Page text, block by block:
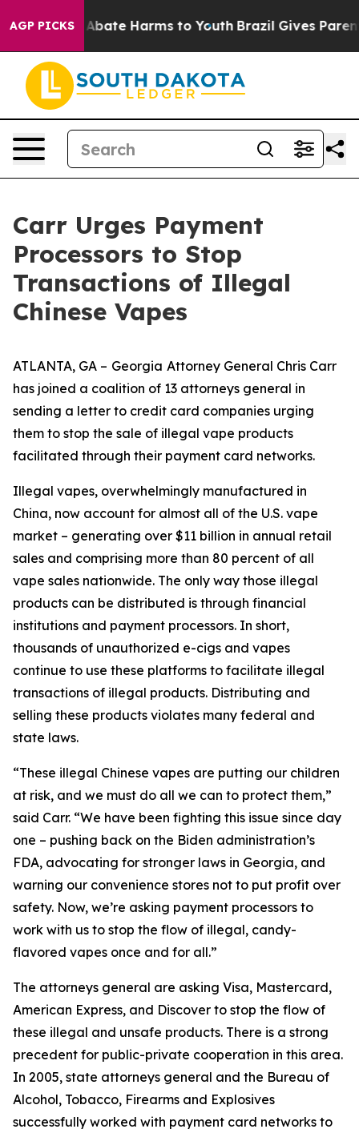
AGP PICKS
Fund to Abate Harms to Youth Brazil Gives Parents
Carr Urges Payment
Processors to Stop
Transactions of Illegal
Chinese Vapes
ATLANTA, GA – Georgia Attorney General Chris Carr
has joined a coalition of 13 attorneys general in
sending a letter to credit card companies urging
them to stop the sale of illegal vape products
facilitated through their payment card networks.
Illegal vapes, overwhelmingly manufactured in
China, now account for almost all of the U.S. vape
market – generating over $11 billion in annual retail
sales and comprising more than 80 percent of all
vape sales nationwide. The only way those illegal
products can be distributed is through financial
institutions and payment processors. In short,
thousands of unauthorized e-cigs and vapes
continue to use these platforms to facilitate illegal
transactions of illegal products. Distributing and
selling these products violates many federal and
state laws.
“These illegal Chinese vapes are putting our children
at risk, and we must do all we can to protect them,”
said Carr. “We have been fighting this issue since day
one – pushing back on the Biden administration’s
FDA, advocating for stronger laws in Georgia, and
warning our convenience stores not to put profit over
safety. Now, we’re asking payment processors to
work with us to stop the flow of illegal, candy-
flavored vapes once and for all.”
The attorneys general are asking Visa, Mastercard,
American Express, and Discover to stop the flow of
these illegal and unsafe products. There is a strong
precedent for public-private cooperation in this area.
In 2005, state attorneys general and the Bureau of
Alcohol, Tobacco, Firearms and Explosives
successfully worked with payment card networks to